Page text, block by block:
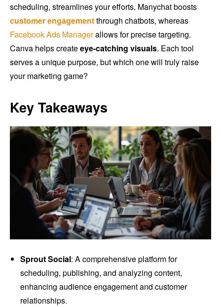
scheduling, streamlines your efforts. Manychat boosts
customer engagementthrough chatbots, whereas
Facebook Ads Managerallows for precise targeting.
Canva helps createeye-catching visuals. Each tool
serves a unique purpose, but which one will truly raise
your marketing game?
Key Takeaways
Sprout Social: A comprehensive platform for
scheduling, publishing, and analyzing content,
enhancing audience engagement and customer
relationships.